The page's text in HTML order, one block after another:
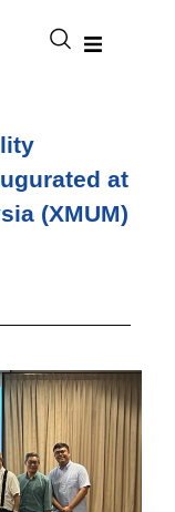
at
(XMUM)